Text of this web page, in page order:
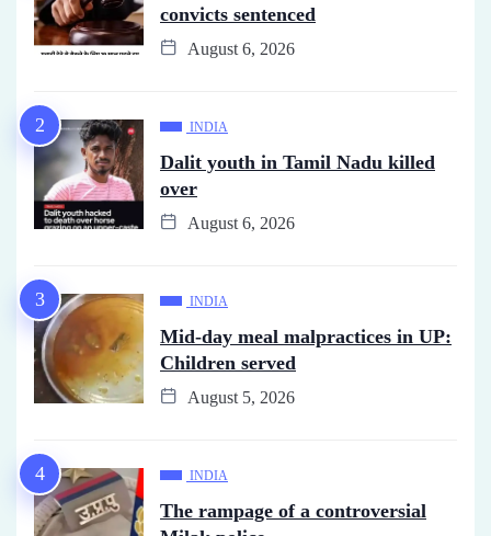
convicts sentenced
August 6, 2026
INDIA
Dalit youth in Tamil Nadu killed
over
August 6, 2026
INDIA
Mid-day meal malpractices in UP:
Children served
August 5, 2026
INDIA
The rampage of a controversial